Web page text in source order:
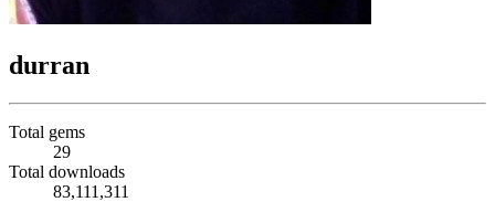
durran
Total gems
29
Total downloads
83,111,311